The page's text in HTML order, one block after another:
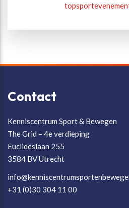
Contact
Kenniscentrum Sport & Bewegen
The Grid – 4e verdieping
Euclideslaan 255
3584 BV Utrecht
+31 (0)30 304 11 00